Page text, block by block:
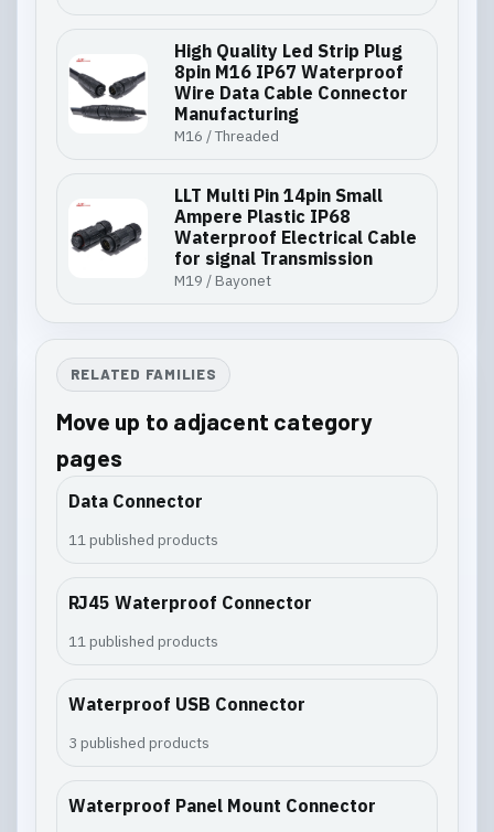
High Quality Led Strip Plug
8pin M16 IP67 Waterproof
Wire Data Cable Connector
Manufacturing
M16 / Threaded
LLT Multi Pin 14pin Small
Ampere Plastic IP68
Waterproof Electrical Cable
for signal Transmission
M19 / Bayonet
RELATED FAMILIES
Move up to adjacent category
pages
Data Connector
11 published products
RJ45 Waterproof Connector
11 published products
Waterproof USB Connector
3 published products
Waterproof Panel Mount Connector